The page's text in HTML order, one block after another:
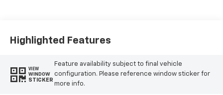
Outboard Seating
Highlighted Features
VIEW
WINDOW
STICKER
Feature availability subject to final vehicle
configuration. Please reference window sticker for
more info.